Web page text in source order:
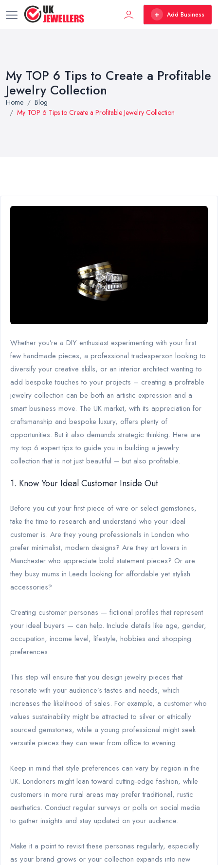
Add Business
My TOP 6 Tips to Create a Profitable
Jewelry Collection
Home
Blog
My TOP 6 Tips to Create a Profitable Jewelry Collection
Whether you’re a DIY enthusiast experimenting with your first
few handmade pieces, a professional tradesperson looking to
diversify your creative skills, or an interior architect wanting to
add bespoke touches to your projects – creating a profitable
jewelry collection can be both an artistic expression and a
smart business move. The UK market, with its appreciation for
craftsmanship and bespoke luxury, offers plenty of
opportunities. But it also demands strategic thinking. Here are
my top 6 expert tips to guide you in building a jewelry
collection that is not just beautiful – but also profitable.
1. Know Your Ideal Customer Inside Out
Before you cut your first piece of wire or select gemstones,
take the time to research and understand who your ideal
customer is. Are they young professionals in London who
prefer minimalist, modern designs? Are they art lovers in
Manchester who appreciate bold statement pieces? Or are
they busy mums in Leeds looking for affordable yet stylish
accessories?
Creating customer personas — fictional profiles that represent
your ideal buyers — can help. Include details like age, gender,
occupation, income level, lifestyle, hobbies and shopping
preferences.
This step will ensure that you design jewelry pieces that
resonate with your audience’s tastes and needs, which
increases the likelihood of sales. For example, a customer who
values sustainability might be attracted to silver or ethically
sourced gemstones, while a young professional might seek
versatile pieces they can wear from office to evening.
Keep in mind that style preferences can vary by region in the
UK. Londoners might lean toward cutting-edge fashion, while
customers in more rural areas may prefer traditional, rustic
aesthetics. Conduct regular surveys or polls on social media
to gather insights and stay updated on your audience.
Make it a point to revisit these personas regularly, especially
as your brand grows or your collection expands into new